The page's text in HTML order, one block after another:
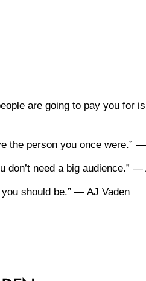
are going to pay you for
the person you once were.”
don’t need a big audience.” —
you should be.” — AJ Vaden